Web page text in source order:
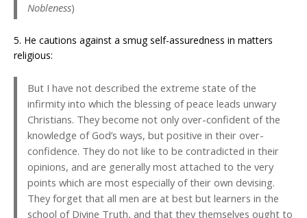
Nobleness)
5. He cautions against a smug self-assuredness in matters
religious:
But I have not described the extreme state of the
infirmity into which the blessing of peace leads unwary
Christians. They become not only over-confident of the
knowledge of God’s ways, but positive in their over-
confidence. They do not like to be contradicted in their
opinions, and are generally most attached to the very
points which are most especially of their own devising.
They forget that all men are at best but learners in the
school of Divine Truth, and that they themselves ought to